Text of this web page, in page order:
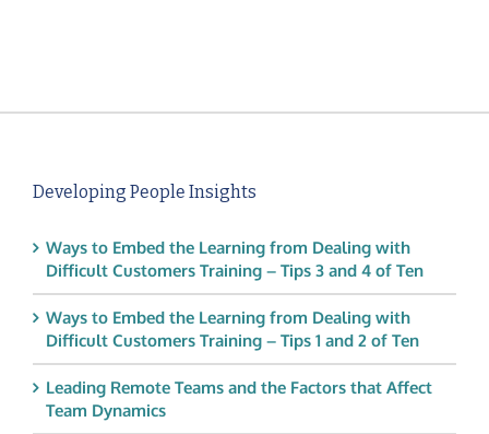
Developing People Insights
Ways to Embed the Learning from Dealing with
Difficult Customers Training – Tips 3 and 4 of Ten
Ways to Embed the Learning from Dealing with
Difficult Customers Training – Tips 1 and 2 of Ten
Leading Remote Teams and the Factors that Affect
Team Dynamics